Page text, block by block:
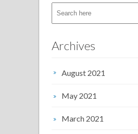
Archives
August 2021
May 2021
March 2021